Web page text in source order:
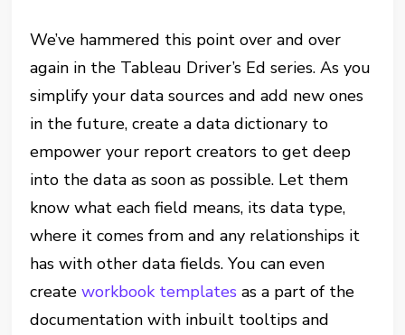
We’ve hammered this point over and over
again in the Tableau Driver’s Ed series. As you
simplify your data sources and add new ones
in the future, create a data dictionary to
empower your report creators to get deep
into the data as soon as possible. Let them
know what each field means, its data type,
where it comes from and any relationships it
has with other data fields. You can even
createworkbook templates as a part of the
documentation with inbuilt tooltips and